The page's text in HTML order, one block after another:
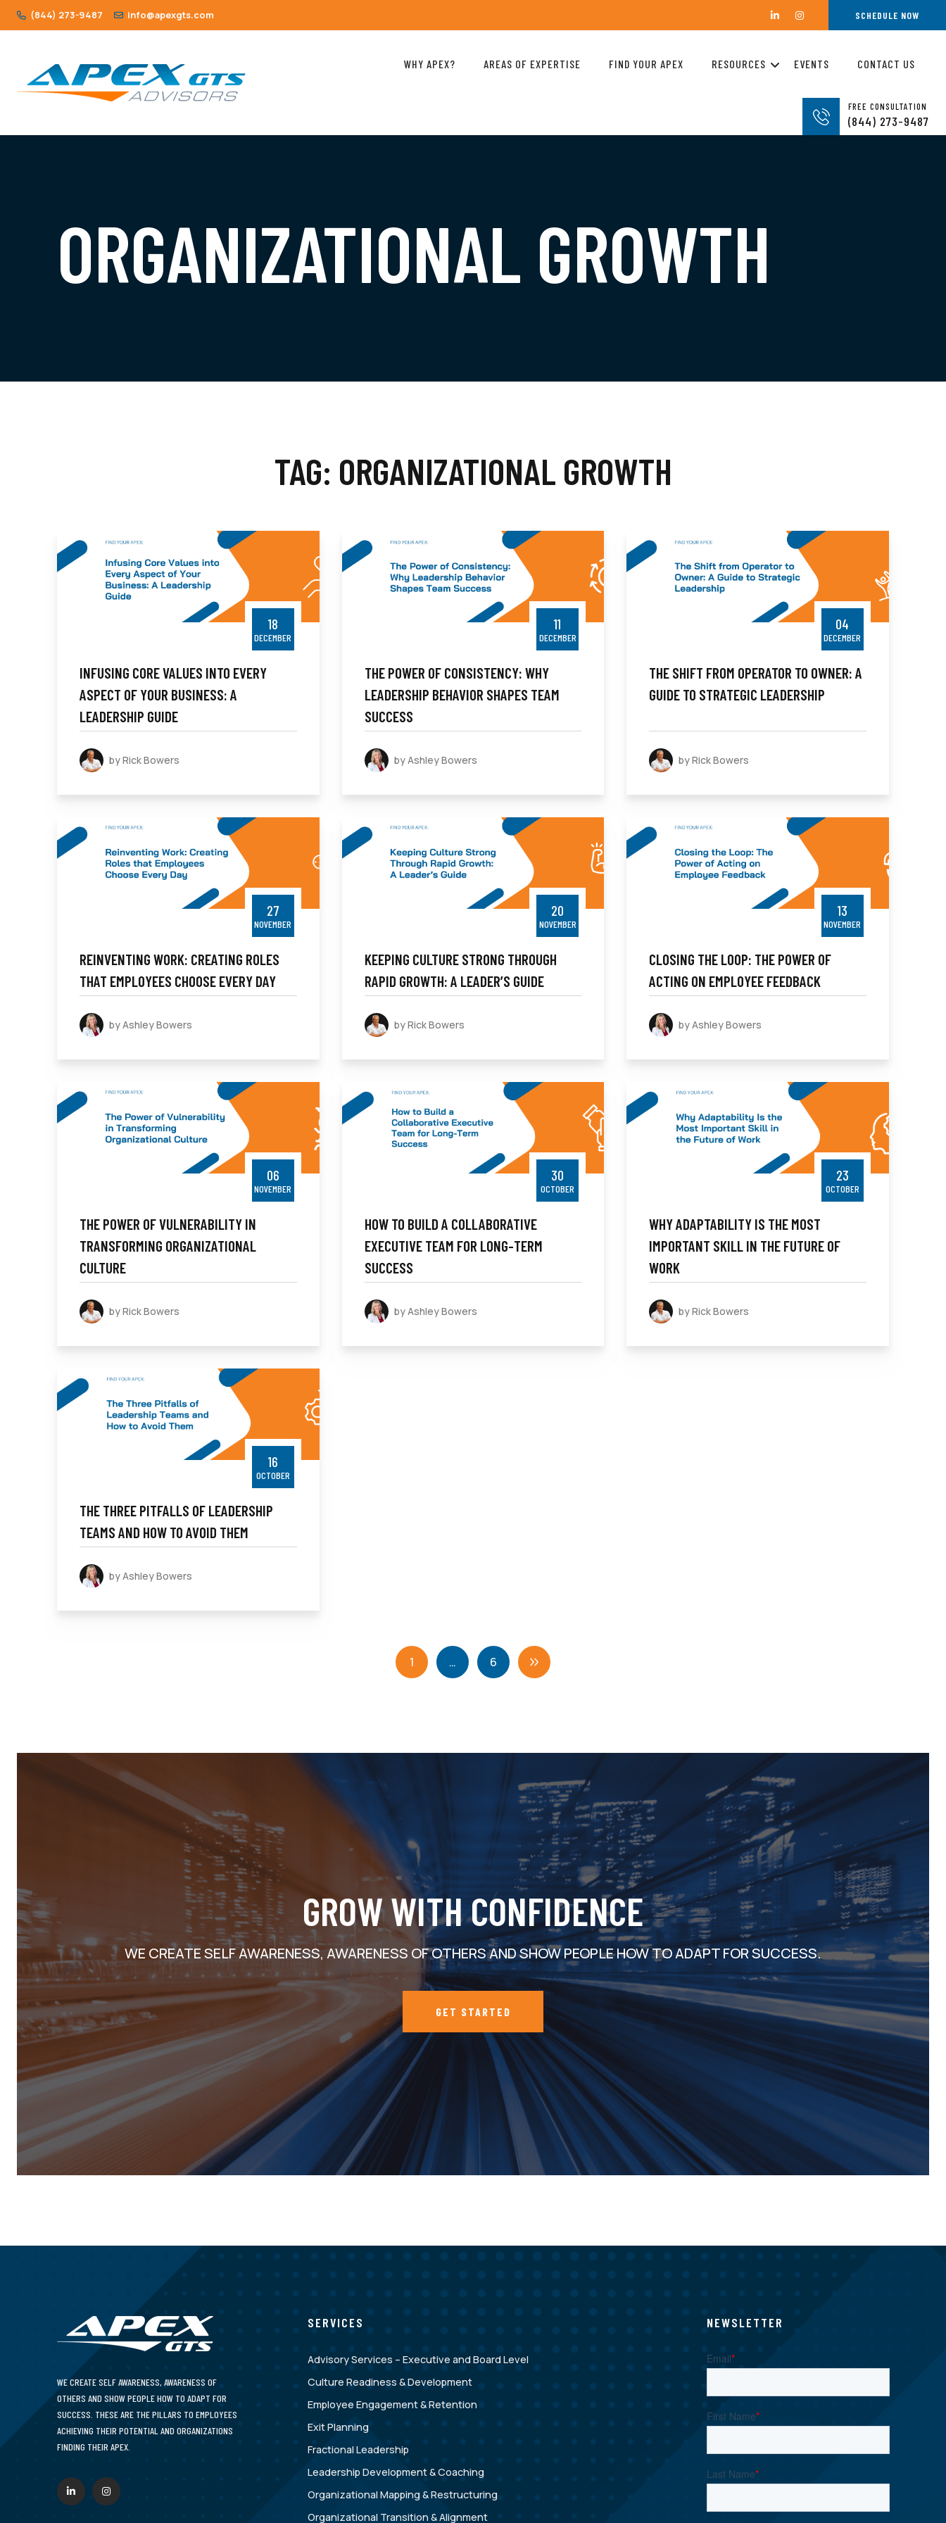
(844) 273-9487 info@apexgts.com SCHEDULE NOW
FREE CONSULTATION
(844) 273-9487
WHY APEX? AREAS OF EXPERTISE FIND YOUR APEX RESOURCES EVENTS CONTACT US
ORGANIZATIONAL GROWTH
TAG: ORGANIZATIONAL GROWTH
18
DECEMBER
INFUSING CORE VALUES INTO EVERY
ASPECT OF YOUR BUSINESS: A
LEADERSHIP GUIDE
by Rick Bowers
11
DECEMBER
THE POWER OF CONSISTENCY: WHY
LEADERSHIP BEHAVIOR SHAPES TEAM
SUCCESS
by Ashley Bowers
04
DECEMBER
THE SHIFT FROM OPERATOR TO OWNER: A
GUIDE TO STRATEGIC LEADERSHIP
by Rick Bowers
27
NOVEMBER
REINVENTING WORK: CREATING ROLES
THAT EMPLOYEES CHOOSE EVERY DAY
by Ashley Bowers
20
NOVEMBER
KEEPING CULTURE STRONG THROUGH
RAPID GROWTH: A LEADER’S GUIDE
by Rick Bowers
13
NOVEMBER
CLOSING THE LOOP: THE POWER OF
ACTING ON EMPLOYEE FEEDBACK
by Ashley Bowers
06
NOVEMBER
THE POWER OF VULNERABILITY IN
TRANSFORMING ORGANIZATIONAL
CULTURE
by Rick Bowers
30
OCTOBER
HOW TO BUILD A COLLABORATIVE
EXECUTIVE TEAM FOR LONG-TERM
SUCCESS
by Ashley Bowers
23
OCTOBER
WHY ADAPTABILITY IS THE MOST
IMPORTANT SKILL IN THE FUTURE OF
WORK
by Rick Bowers
16
OCTOBER
THE THREE PITFALLS OF LEADERSHIP
TEAMS AND HOW TO AVOID THEM
by Ashley Bowers
1 … 6
GROW WITH CONFIDENCE
WE CREATE SELF AWARENESS, AWARENESS OF OTHERS AND SHOW PEOPLE HOW TO ADAPT FOR SUCCESS.
GET STARTED
WE CREATE SELF AWARENESS, AWARENESS OF
OTHERS AND SHOW PEOPLE HOW TO ADAPT FOR
SUCCESS. THESE ARE THE PILLARS TO EMPLOYEES
ACHIEVING THEIR POTENTIAL AND ORGANIZATIONS
FINDING THEIR APEX.
SERVICES
Advisory Services – Executive and Board Level
Culture Readiness & Development
Employee Engagement & Retention
Exit Planning
Fractional Leadership
Leadership Development & Coaching
Organizational Mapping & Restructuring
Organizational Transition & Alignment
NEWSLETTER